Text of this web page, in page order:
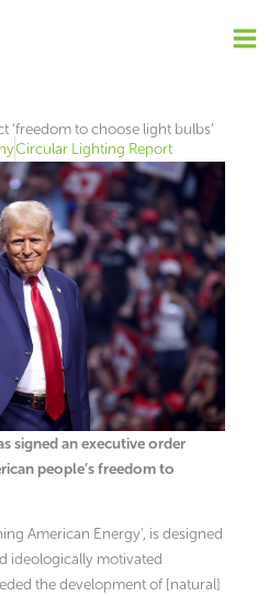
‘freedom to choose light bulbs’
Circular Lighting Report
signed an executive order
people’s freedom to
American Energy’, is designed
ideologically motivated
the development of [natural]